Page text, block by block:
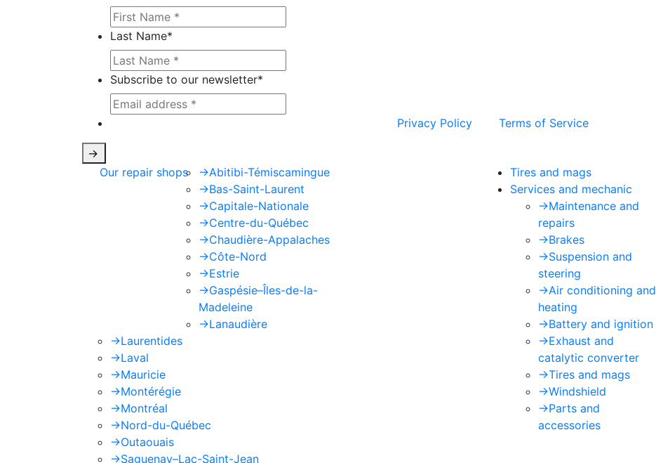
Last Name*
Subscribe to our newsletter*
Privacy Policy Terms of Service
->
Our repair shops
->Abitibi-Témiscamingue
->Bas-Saint-Laurent
->Capitale-Nationale
->Centre-du-Québec
->Chaudière-Appalaches
->Côte-Nord
->Estrie
->Gaspésie–Îles-de-la-
Madeleine
->Lanaudière
->Laurentides
->Laval
->Mauricie
->Montérégie
->Montréal
->Nord-du-Québec
->Outaouais
->Saguenay–Lac-Saint-Jean
Tires and mags
Services and mechanic
->Maintenance and
repairs
->Brakes
->Suspension and
steering
->Air conditioning and
heating
->Battery and ignition
->Exhaust and
catalytic converter
->Tires and mags
->Windshield
->Parts and
accessories